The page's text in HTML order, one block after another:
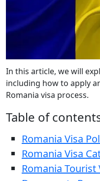
In this article, we will
including how to apply
Romania visa process.
Table of
Romania Visa
Romania Visa
Romania